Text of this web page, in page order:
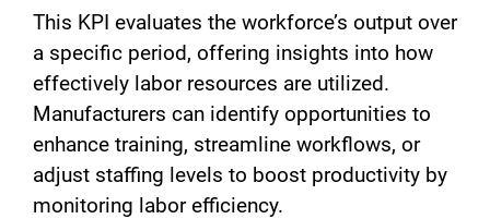
This KPI evaluates the workforce’s output over
a specific period, offering insights into how
effectively labor resources are utilized.
Manufacturers can identify opportunities to
enhance training, streamline workflows, or
adjust staffing levels to boost productivity by
monitoring labor efficiency.